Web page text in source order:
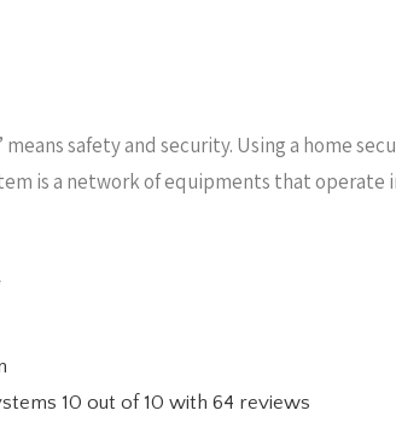
means safety and security. Using a home
is a network of equipments that
10 out of 10 with 64 reviews